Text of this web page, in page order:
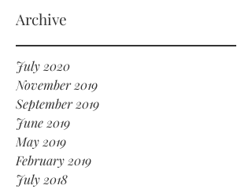
Archive
July 2020
November 2019
September 2019
June 2019
May 2019
February 2019
July 2018